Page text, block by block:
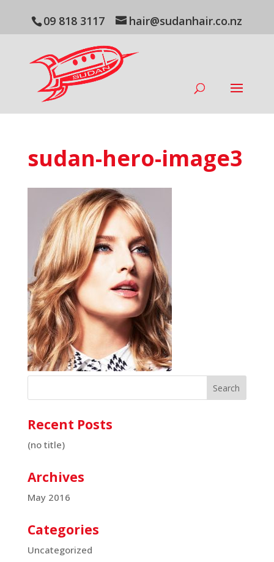
09 818 3117 hair@sudanhair.co.nz
sudan-hero-image3
Recent Posts
(no title)
Archives
May 2016
Categories
Uncategorized